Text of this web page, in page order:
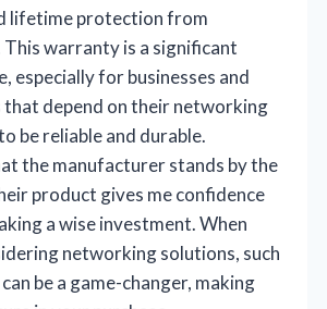
lifetime protection from
This warranty is a significant
especially for businesses and
depend on their networking
be reliable and durable.
the manufacturer stands by the
product gives me confidence
a wise investment. When
networking solutions, such
be a game-changer, making